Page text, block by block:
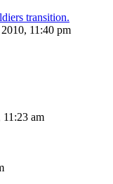
transition.
11:40 pm
am